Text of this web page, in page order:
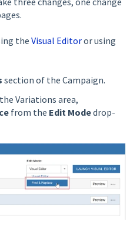
the Visual Editoror using
section of the Campaign.
Variations area,
from the Edit Modedrop-